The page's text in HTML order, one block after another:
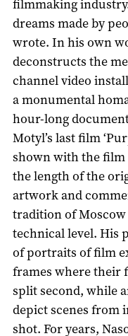
filmmaking
dreams made by
wrote. In his own
deconstructs the
channel video
a monumental
hour-long
Motyl’s last film
shown with the film
the length of the
artwork and
tradition of
technical level. His
of portraits of film
frames where their
split second, while
depict scenes from
shot. For years,